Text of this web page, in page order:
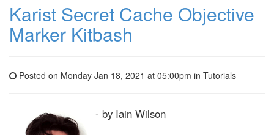
Karist Secret Cache Objective
Marker Kitbash
Posted on Monday Jan 18, 2021 at 05:00pm in Tutorials
- by Iain Wilson